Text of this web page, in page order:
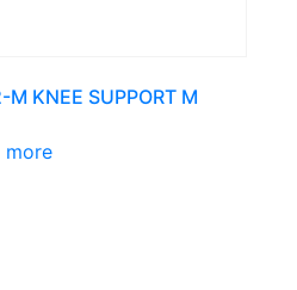
KNEE SUPPORT M
more